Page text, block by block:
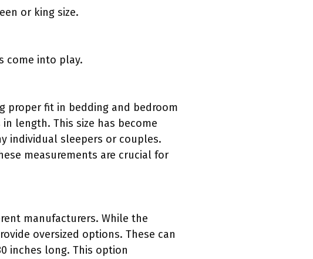
or king size.
come into play.
proper fit in bedding and bedroom
length. This size has become
individual sleepers or couples.
measurements are crucial for
manufacturers. While the
oversized options. These can
inches long. This option